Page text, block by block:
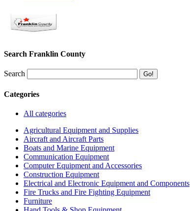
Search Franklin County
Search
Categories
All categories
Agricultural Equipment and Supplies
Aircraft and Aircraft Parts
Boats and Marine Equipment
Communication Equipment
Computer Equipment and Accessories
Construction Equipment
Electrical and Electronic Equipment and Components
Fire Trucks and Fire Fighting Equipment
Furniture